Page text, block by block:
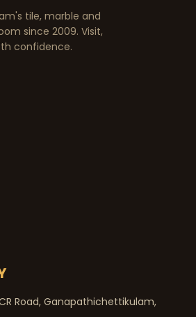
tile, marble and
since 2009. Visit,
confidence.
Road, Ganapathichettikulam,